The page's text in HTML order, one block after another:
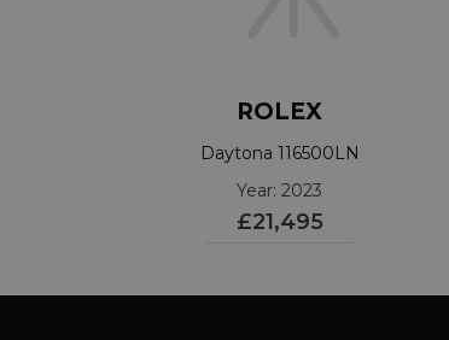
ROLEX
Daytona 116500LN
Year: 2023
£21,495